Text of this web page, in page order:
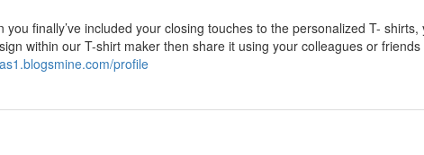
finally’ve included your closing touches to the personalized T- shirts,
within our T-shirt maker then share it using your colleagues or
profile